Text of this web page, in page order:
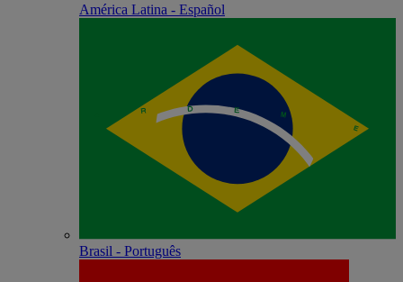
América Latina - Español
Brasil - Português